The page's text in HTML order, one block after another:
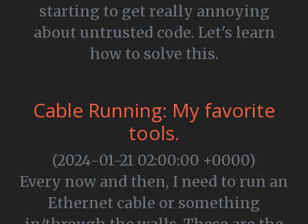
starting to get really annoying
about untrusted code. Let's learn
how to solve this.
Cable Running: My favorite
tools.
(2024-01-21 02:00:00 +0000)
Every now and then, I need to run an
Ethernet cable or something